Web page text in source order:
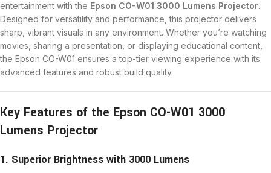
entertainment with the Epson CO-W01 3000 Lumens Projector.
Designed for versatility and performance, this projector delivers
sharp, vibrant visuals in any environment. Whether you’re watching
movies, sharing a presentation, or displaying educational content,
the Epson CO-W01 ensures a top-tier viewing experience with its
advanced features and robust build quality.
Key Features of the Epson CO-W01 3000
Lumens Projector
1. Superior Brightness with 3000 Lumens